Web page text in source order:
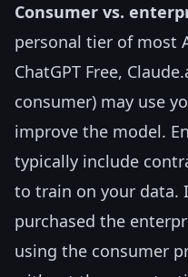
Consumer vs.
personal tier of most
ChatGPT Free,
consumer) may use
improve the model.
typically include
to train on your data.
purchased the
using the consumer